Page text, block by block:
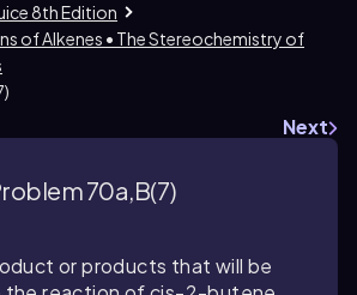
8th Edition
of Alkenes • The Stereochemistry of
Next
70a,b(7)
or products that will be